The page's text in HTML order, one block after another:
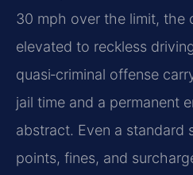
30 mph over the limit, the
elevated to reckless
quasi‑criminal offense
jail time and a permanent
abstract. Even a standard
points, fines, and